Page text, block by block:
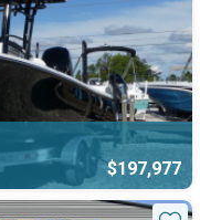
$197,977